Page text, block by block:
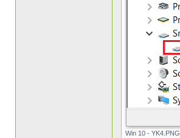
Win 10 -